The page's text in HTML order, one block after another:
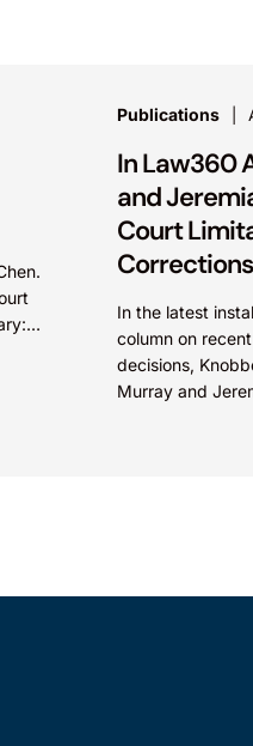
Publications
In Law360
and
Court
Corrections
In the latest
column on
decisions,
Murray and